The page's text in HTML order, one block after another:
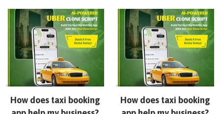
How does taxi booking
How does taxi booking